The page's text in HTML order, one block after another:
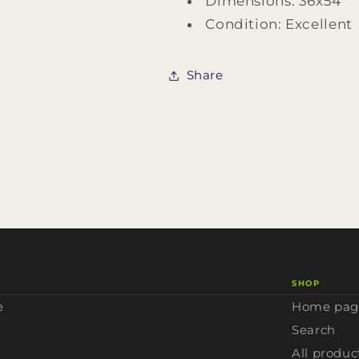
Condition: Excellent
Share
SHOP
Home
Search
All